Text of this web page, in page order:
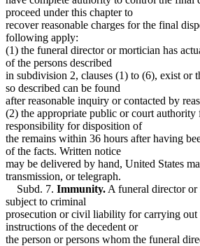
proceed under this chapter to
recover reasonable charges for the final
following apply:
(1) the funeral director or mortician has
of the persons described
in subdivision 2, clauses (1) to (6), exist or
so described can be found
after reasonable inquiry or contacted by
(2) the appropriate public or court authority
responsibility for disposition of
the remains within 36 hours after having
of the facts. Written notice
may be delivered by hand, United States
transmission, or telegraph.
Subd. 7. Immunity. A funeral director
subject to criminal
prosecution or civil liability for carrying out
instructions of the decedent or
the person or persons whom the funeral